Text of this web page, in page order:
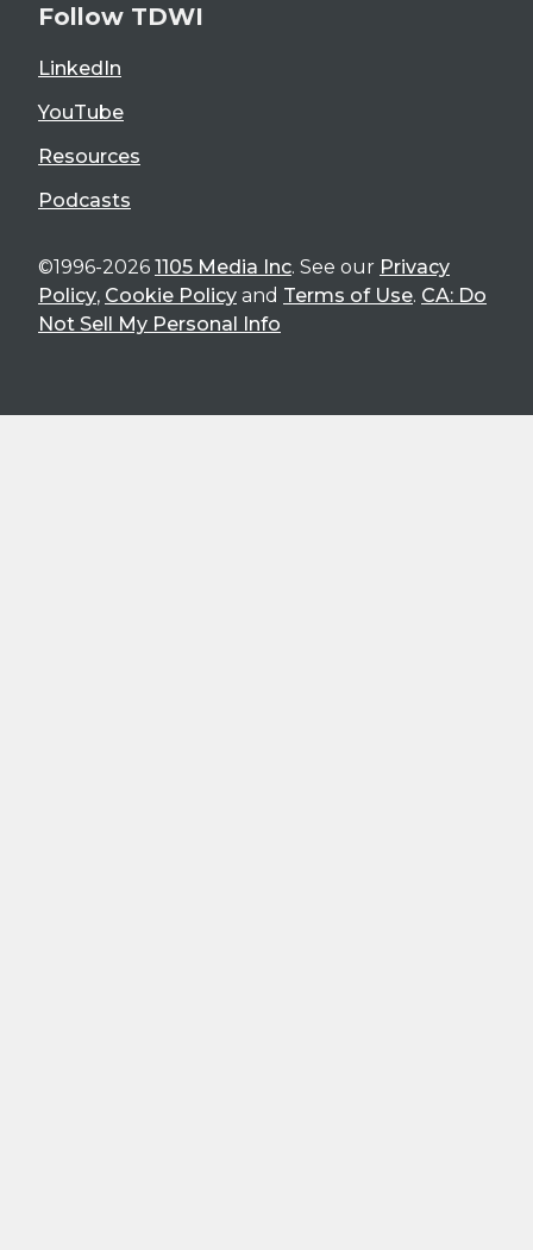
Follow TDWI
LinkedIn
YouTube
Resources
Podcasts
©1996-2026 1105 Media Inc. See our Privacy
Policy, Cookie Policy and Terms of Use. CA: Do
Not Sell My Personal Info